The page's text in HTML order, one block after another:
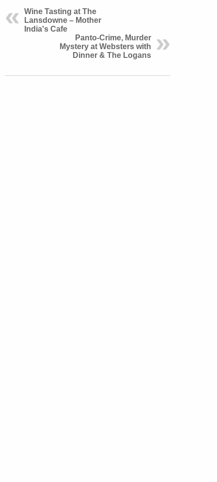
Wine Tasting at The
Lansdowne – Mother
India's Cafe
Panto-Crime, Murder
Mystery at Websters with
Dinner & The Logans